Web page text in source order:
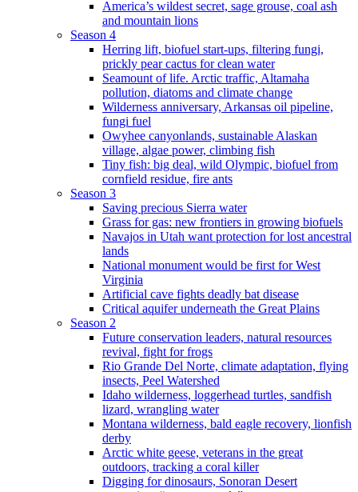
America’s wildest secret, sage grouse, coal ash
and mountain lions
Season 4
Herring lift, biofuel start-ups, filtering fungi,
prickly pear cactus for clean water
Seamount of life. Arctic traffic, Altamaha
pollution, diatoms and climate change
Wilderness anniversary, Arkansas oil pipeline,
fungi fuel
Owyhee canyonlands, sustainable Alaskan
village, algae power, climbing fish
Tiny fish: big deal, wild Olympic, biofuel from
cornfield residue, fire ants
Season 3
Saving precious Sierra water
Grass for gas: new frontiers in growing biofuels
Navajos in Utah want protection for lost ancestral
lands
National monument would be first for West
Virginia
Artificial cave fights deadly bat disease
Critical aquifer underneath the Great Plains
Season 2
Future conservation leaders, natural resources
revival, fight for frogs
Rio Grande Del Norte, climate adaptation, flying
insects, Peel Watershed
Idaho wilderness, loggerhead turtles, sandfish
lizard, wrangling water
Montana wilderness, bald eagle recovery, lionfish
derby
Arctic white geese, veterans in the great
outdoors, tracking a coral killer
Digging for dinosaurs, Sonoran Desert